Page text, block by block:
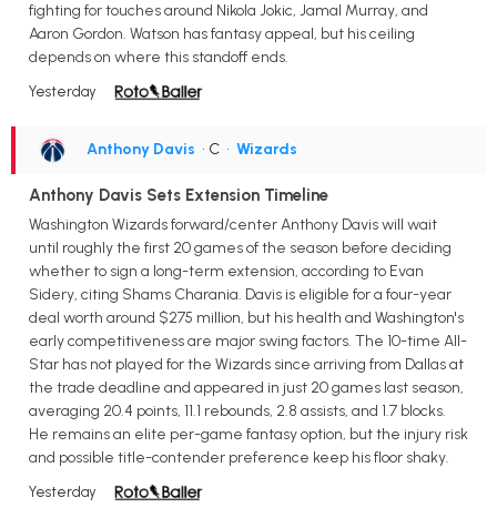
fighting for touches around Nikola Jokic, Jamal Murray, and
Aaron Gordon. Watson has fantasy appeal, but his ceiling
depends on where this standoff ends.
Yesterday
Anthony Davis • C • Wizards
Anthony Davis Sets Extension Timeline
Washington Wizards forward/center Anthony Davis will wait
until roughly the first 20 games of the season before deciding
whether to sign a long-term extension, according to Evan
Sidery, citing Shams Charania. Davis is eligible for a four-year
deal worth around $275 million, but his health and Washington's
early competitiveness are major swing factors. The 10-time All-
Star has not played for the Wizards since arriving from Dallas at
the trade deadline and appeared in just 20 games last season,
averaging 20.4 points, 11.1 rebounds, 2.8 assists, and 1.7 blocks.
He remains an elite per-game fantasy option, but the injury risk
and possible title-contender preference keep his floor shaky.
Yesterday